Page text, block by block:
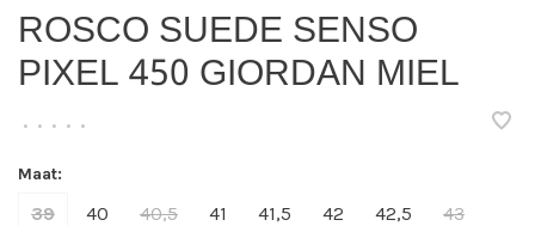
ROSCO SUEDE SENSO
PIXEL 450 GIORDAN MIEL
• • • • •
Maat:
39 40 40,5 41 41,5 42 42,5
43